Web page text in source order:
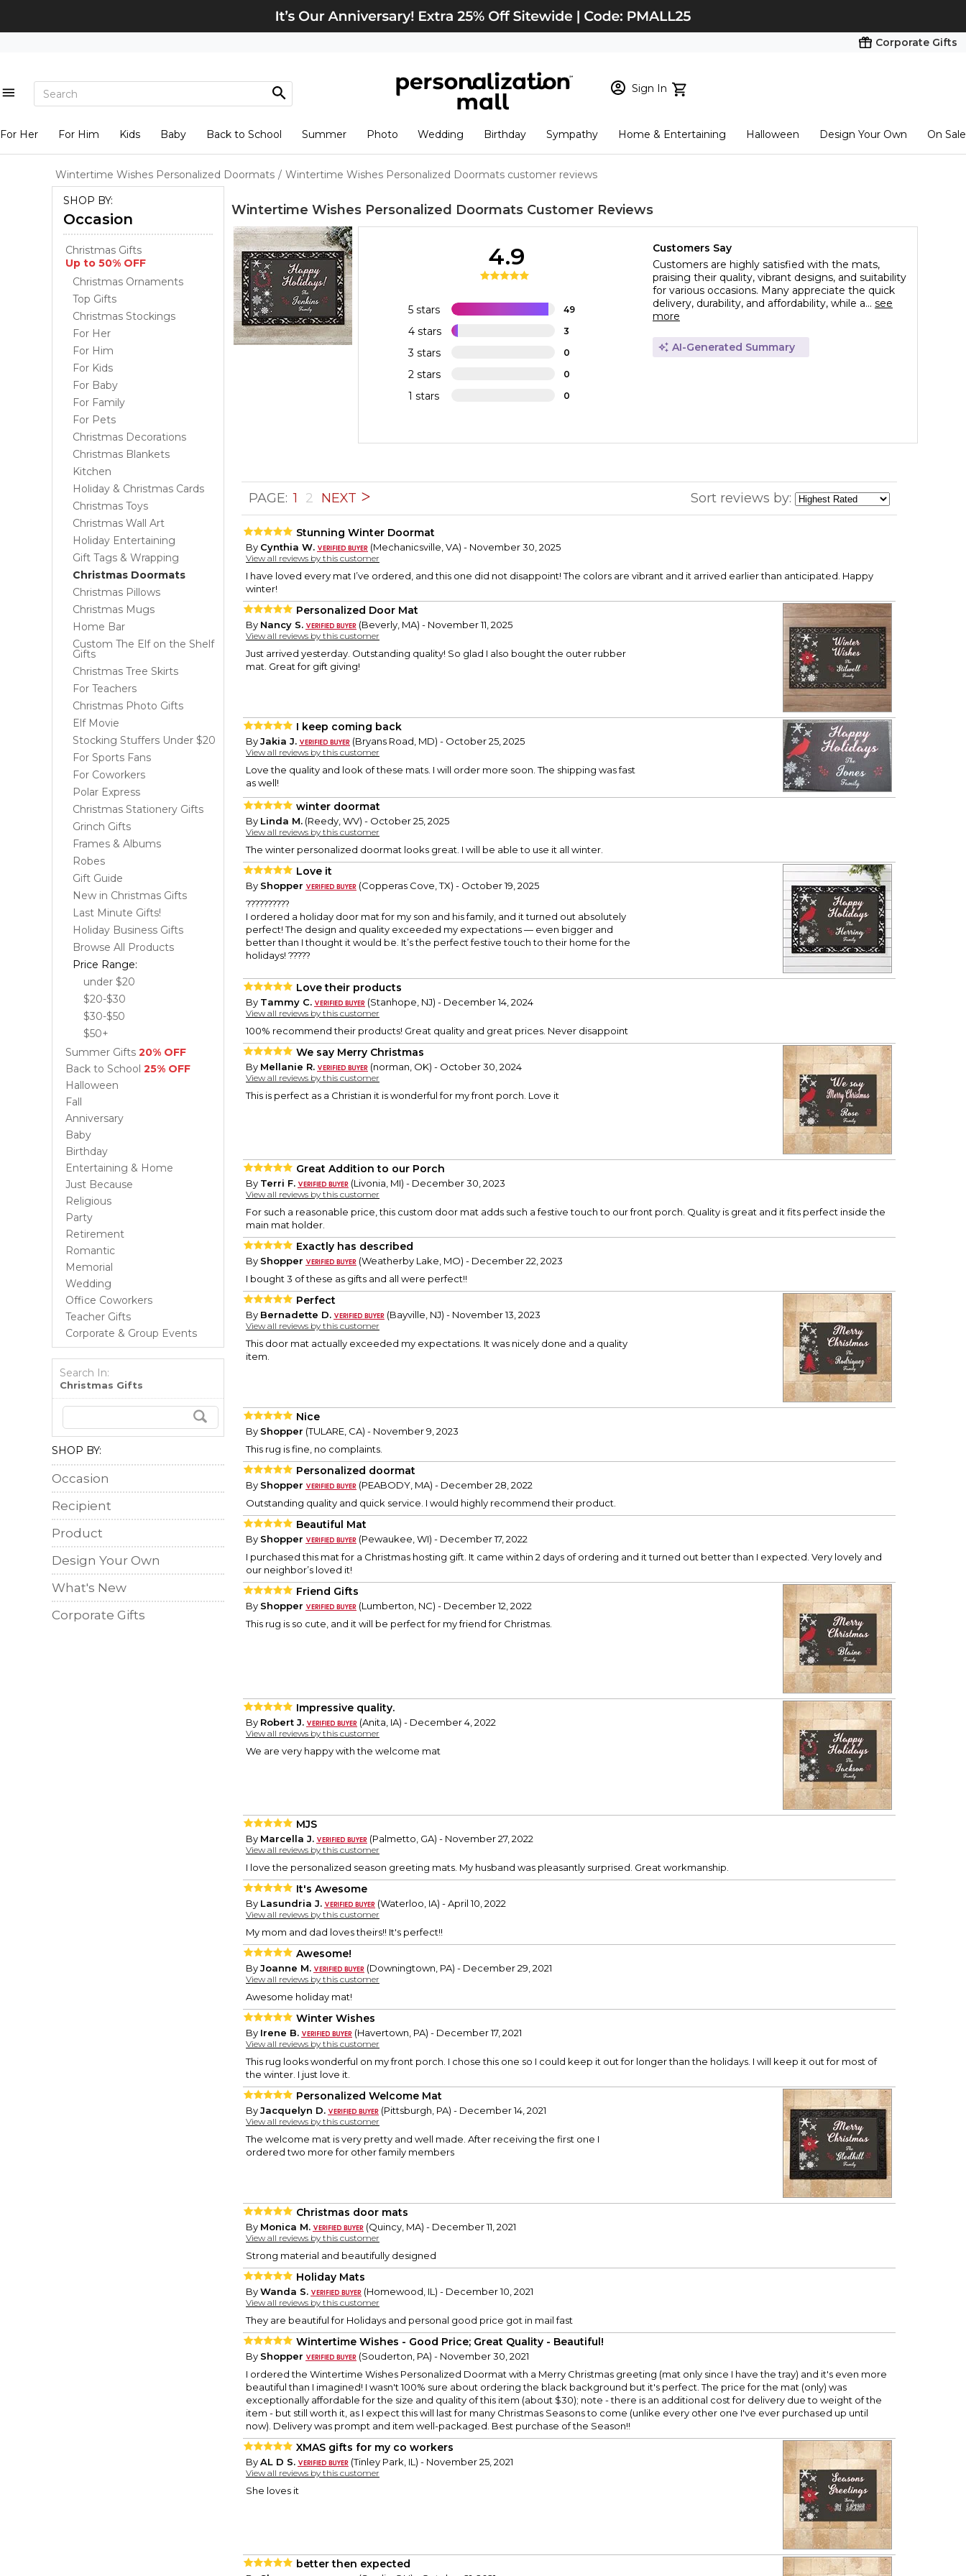
Corporate Gifts
Sign In
New Customer? Start here
View Cart Checkout
For Her For Him Kids Baby Back to School Summer Photo Wedding Birthday Sympathy Home & Entertaining Halloween Design Your Own On Sale
Wintertime Wishes Personalized Doormats / Wintertime Wishes Personalized Doormats customer reviews
SHOP BY:
Occasion
Christmas Gifts
Up to 50% OFF
Christmas Ornaments
Top Gifts
Christmas Stockings
For Her
For Him
For Kids
For Baby
For Family
For Pets
Christmas Decorations
Christmas Blankets
Kitchen
Holiday & Christmas Cards
Christmas Toys
Christmas Wall Art
Holiday Entertaining
Gift Tags & Wrapping
Christmas Doormats
Christmas Pillows
Christmas Mugs
Home Bar
Custom The Elf on the Shelf
Gifts
Christmas Tree Skirts
For Teachers
Christmas Photo Gifts
Elf Movie
Stocking Stuffers Under $20
For Sports Fans
For Coworkers
Polar Express
Christmas Stationery Gifts
Grinch Gifts
Frames & Albums
Robes
Gift Guide
New in Christmas Gifts
Last Minute Gifts!
Holiday Business Gifts
Browse All Products
Price Range:
under $20
$20-$30
$30-$50
$50+
Summer Gifts 20% OFF
Back to School 25% OFF
Halloween
Fall
Anniversary
Baby
Birthday
Entertaining & Home
Just Because
Religious
Party
Retirement
Romantic
Memorial
Wedding
Office Coworkers
Teacher Gifts
Corporate & Group Events
Search In:
Christmas Gifts
SHOP BY:
Occasion
Recipient
Product
Design Your Own
What's New
Corporate Gifts
Wintertime Wishes Personalized Doormats Customer Reviews
5 stars 49
4 stars 3
3 stars 0
2 stars 0
1 stars 0
4.9
Customers Say
Customers are highly satisfied with the mats,
praising their quality, vibrant designs, and suitability
for various occasions. Many appreciate the quick
delivery, durability, and affordability, while a... see
more
AI-Generated Summary
PAGE: 1 2 NEXT Sort reviews by:
Stunning Winter Doormat
By Cynthia W. (Mechanicsville, VA) - November 30, 2025
View all reviews by this customer
I have loved every mat I’ve ordered, and this one did not disappoint! The colors are vibrant and it arrived earlier than anticipated. Happy
winter!
Personalized Door Mat
By Nancy S. (Beverly, MA) - November 11, 2025
View all reviews by this customer
Just arrived yesterday. Outstanding quality! So glad I also bought the outer rubber
mat. Great for gift giving!
I keep coming back
ByJakia J. (Bryans Road, MD) - October 25, 2025
View all reviews by this customer
Love the quality and look of these mats. I will order more soon. The shipping was fast
as well!
winter doormat
By Linda M. (Reedy, WV) - October 25, 2025
View all reviews by this customer
The winter personalized doormat looks great. I will be able to use it all winter.
Love it
By Shopper
(Copperas Cove, TX) - October 19, 2025
??????????
I ordered a holiday door mat for my son and his family, and it turned out absolutely
perfect! The design and quality exceeded my expectations — even bigger and
better than I thought it would be. It’s the perfect festive touch to their home for the
holidays! ?????
Love their products
By Tammy C. (Stanhope, NJ) - December 14, 2024
View all reviews by this customer
100% recommend their products! Great quality and great prices. Never disappoint
We say Merry Christmas
By Mellanie R. (norman, OK) - October 30, 2024
View all reviews by this customer
This is perfect as a Christian it is wonderful for my front porch. Love it
Great Addition to our Porch
By Terri F. (Livonia, MI) - December 30, 2023
View all reviews by this customer
For such a reasonable price, this custom door mat adds such a festive touch to our front porch. Quality is great and it fits perfect inside the
main mat holder.
Exactly has described
By Shopper
(Weatherby Lake, MO) - December 22, 2023
I bought 3 of these as gifts and all were perfect!!
Perfect
By Bernadette D. (Bayville, NJ) - November 13, 2023
View all reviews by this customer
This door mat actually exceeded my expectations. It was nicely done and a quality
item.
Nice
By Shopper (TULARE, CA) - November 9, 2023
This rug is fine, no complaints.
Personalized doormat
By Shopper
(PEABODY, MA) - December 28, 2022
Outstanding quality and quick service. I would highly recommend their product.
Beautiful Mat
By Shopper
(Pewaukee, WI) - December 17, 2022
I purchased this mat for a Christmas hosting gift. It came within 2 days of ordering and it turned out better than I expected. Very lovely and
our neighbor’s loved it!
Friend Gifts
By Shopper
(Lumberton, NC) - December 12, 2022
This rug is so cute, and it will be perfect for my friend for Christmas.
Impressive quality.
By Robert J. (Anita, IA) - December 4, 2022
View all reviews by this customer
We are very happy with the welcome mat
MJS
By Marcella J. (Palmetto, GA) - November 27, 2022
View all reviews by this customer
I love the personalized season greeting mats. My husband was pleasantly surprised. Great workmanship.
It's Awesome
By Lasundria J. (Waterloo, IA) - April 10, 2022
View all reviews by this customer
My mom and dad loves theirs!! It's perfect!!
Awesome!
ByJoanne M. (Downingtown, PA) - December 29, 2021
View all reviews by this customer
Awesome holiday mat!
Winter Wishes
By Irene B. (Havertown, PA) - December 17, 2021
View all reviews by this customer
This rug looks wonderful on my front porch. I chose this one so I could keep it out for longer than the holidays. I will keep it out for most of
the winter. I just love it.
Personalized Welcome Mat
ByJacquelyn D. (Pittsburgh, PA) - December 14, 2021
View all reviews by this customer
The welcome mat is very pretty and well made. After receiving the first one I
ordered two more for other family members
Christmas door mats
By Monica M. (Quincy, MA) - December 11, 2021
View all reviews by this customer
Strong material and beautifully designed
Holiday Mats
ByWanda S. (Homewood, IL) - December 10, 2021
View all reviews by this customer
They are beautiful for Holidays and personal good price got in mail fast
Wintertime Wishes - Good Price; Great Quality - Beautiful!
By Shopper
(Souderton, PA) - November 30, 2021
I ordered the Wintertime Wishes Personalized Doormat with a Merry Christmas greeting (mat only since I have the tray) and it's even more
beautiful than I imagined! I wasn't 100% sure about ordering the black background but it's perfect. The price for the mat (only) was
exceptionally affordable for the size and quality of this item (about $30); note - there is an additional cost for delivery due to weight of the
item - but still worth it, as I expect this will last for many Christmas Seasons to come (unlike every other one I've ever purchased up until
now). Delivery was prompt and item well-packaged. Best purchase of the Season!!
XMAS gifts for my co workers
ByAL D S. (Tinley Park, IL) - November 25, 2021
View all reviews by this customer
She loves it
better then expected